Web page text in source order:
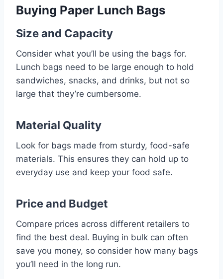
Buying Paper Lunch Bags
Size and Capacity
Consider what you’ll be using the bags for.
Lunch bags need to be large enough to hold
sandwiches, snacks, and drinks, but not so
large that they’re cumbersome.
Material Quality
Look for bags made from sturdy, food-safe
materials. This ensures they can hold up to
everyday use and keep your food safe.
Price and Budget
Compare prices across different retailers to
find the best deal. Buying in bulk can often
save you money, so consider how many bags
you’ll need in the long run.